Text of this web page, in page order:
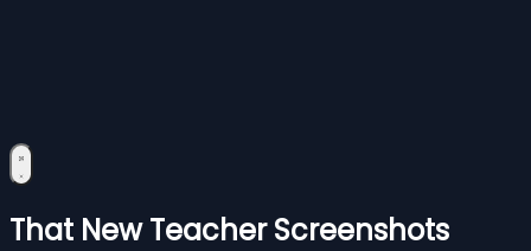
That New Teacher Screenshots